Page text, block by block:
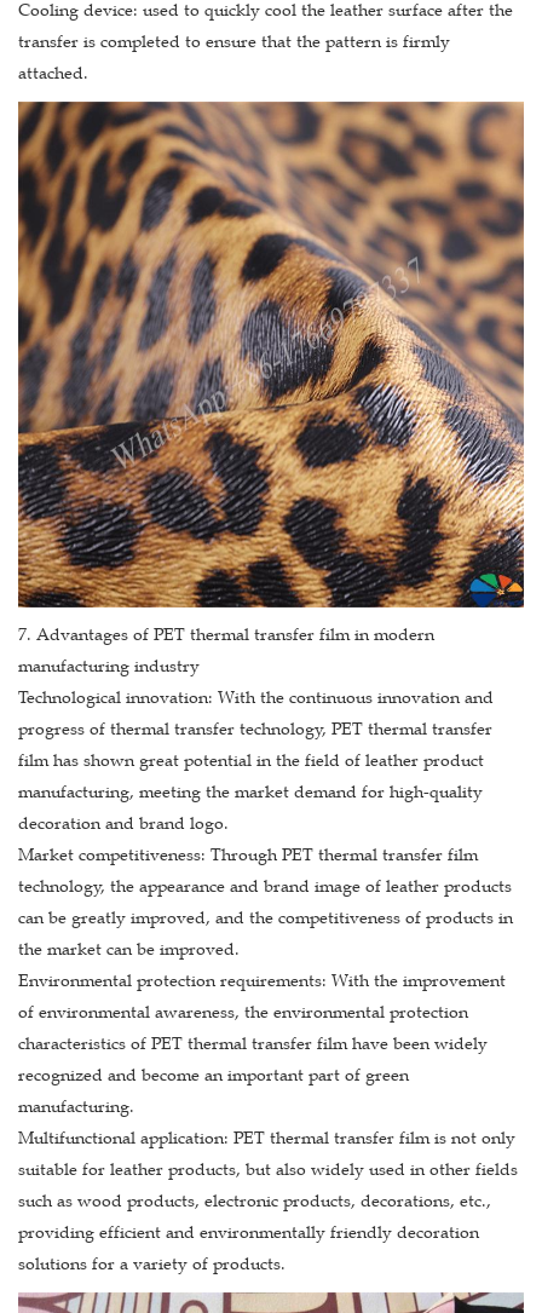
Cooling device: used to quickly cool the leather surface after the
transfer is completed to ensure that the pattern is firmly
attached.
7. Advantages of PET thermal transfer film in modern
manufacturing industry
Technological innovation: With the continuous innovation and
progress of thermal transfer technology, PET thermal transfer
film has shown great potential in the field of leather product
manufacturing, meeting the market demand for high-quality
decoration and brand logo.
Market competitiveness: Through PET thermal transfer film
technology, the appearance and brand image of leather products
can be greatly improved, and the competitiveness of products in
the market can be improved.
Environmental protection requirements: With the improvement
of environmental awareness, the environmental protection
characteristics of PET thermal transfer film have been widely
recognized and become an important part of green
manufacturing.
Multifunctional application: PET thermal transfer film is not only
suitable for leather products, but also widely used in other fields
such as wood products, electronic products, decorations, etc.,
providing efficient and environmentally friendly decoration
solutions for a variety of products.